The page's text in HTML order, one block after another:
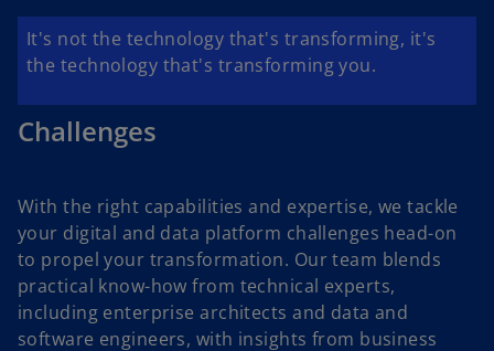
It's not the technology that's transforming, it's
the technology that's transforming you.
Challenges
With the right capabilities and expertise, we tackle
your digital and data platform challenges head-on
to propel your transformation. Our team blends
practical know-how from technical experts,
including enterprise architects and data and
software engineers, with insights from business